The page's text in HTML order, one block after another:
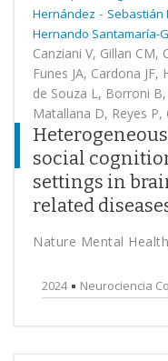
Hernández - Sebastián
Hernando Santamaría-
Canziani V, Gillan CM,
Funes JA, Cardona
de Souza L, Borroni
Matallana D, Reyes
social
settings in
related
Nature Mental
2024 Neurociencia